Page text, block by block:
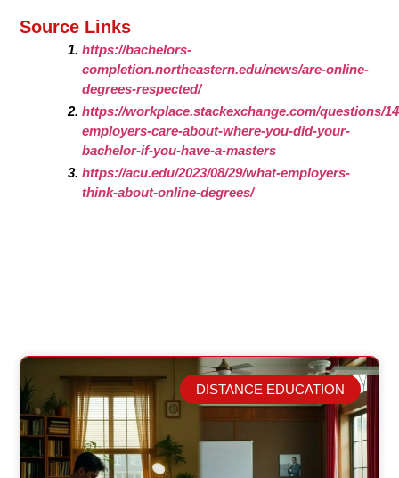
Source Links
https://bachelors-
completion.northeastern.edu/news/are-online-
degrees-respected/
https://workplace.stackexchange.com/questions/
employers-care-about-where-you-did-your-
bachelor-if-you-have-a-masters
https://acu.edu/2023/08/29/what-employers-
think-about-online-degrees/
Related Posts
DISTANCE EDUCATION